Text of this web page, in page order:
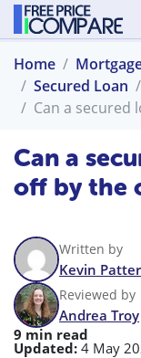
Home
Secured Loan
Can a secured
Can a
off by the
Written by
Kevin
Reviewed by
Andrea Troy
9 min read
Updated: 4 May